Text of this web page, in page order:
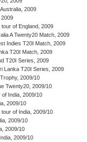
2009
2009
of England, 2009
A Twenty20 Match, 2009
Indies T20I Match, 2009
T20I Match, 2009
T20I Series, 2009
Lanka T20I Series, 2009
2009/10
Twenty20, 2009/10
India, 2009/10
2009/10
of India, 2009/10
2009/10
2009/10
2009/10